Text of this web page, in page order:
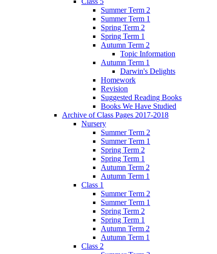
Summer Term 2
Summer Term 1
Spring Term 2
Spring Term 1
Autumn Term 2
Topic Information
Autumn Term 1
Darwin's Delights
Homework
Revision
Suggested Reading Books
Books We Have Studied
Archive of Class Pages 2017-2018
Nursery
Summer Term 2
Summer Term 1
Spring Term 2
Spring Term 1
Autumn Term 2
Autumn Term 1
Class 1
Summer Term 2
Summer Term 1
Spring Term 2
Spring Term 1
Autumn Term 2
Autumn Term 1
Class 2